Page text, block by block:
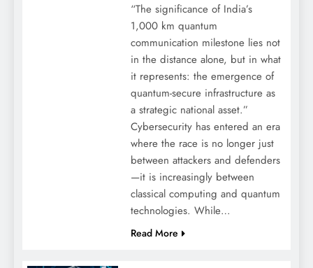
“The significance of India’s
1,000 km quantum
communication milestone lies not
in the distance alone, but in what
it represents: the emergence of
quantum-secure infrastructure as
a strategic national asset.”
Cybersecurity has entered an era
where the race is no longer just
between attackers and defenders
—it is increasingly between
classical computing and quantum
technologies. While…
Read More